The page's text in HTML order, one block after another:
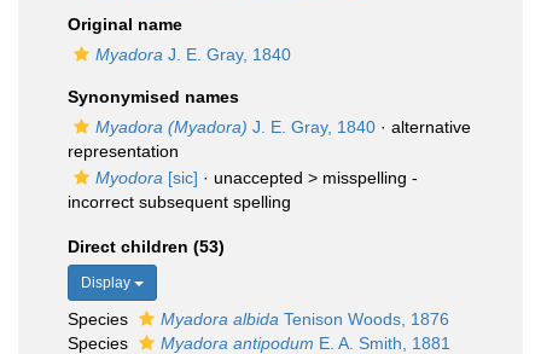
Original name
Myadora J. E. Gray, 1840
Synonymised names
Myadora (Myadora) J. E. Gray, 1840 · alternative
representation
Myodora [sic] · unaccepted > misspelling -
incorrect subsequent spelling
Direct children (53)
Display
Species Myadora albida Tenison Woods, 1876
Species
Myadora antipodum E. A. Smith, 1881